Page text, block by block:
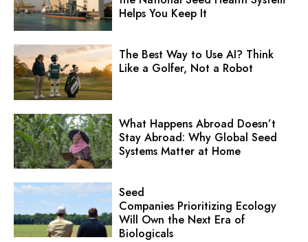
Helps You Keep It
The Best Way to Use AI? Think
Like a Golfer, Not a Robot
What Happens Abroad Doesn’t
Stay Abroad: Why Global Seed
Systems Matter at Home
Seed
Companies Prioritizing Ecology
Will Own the Next Era of
Biologicals